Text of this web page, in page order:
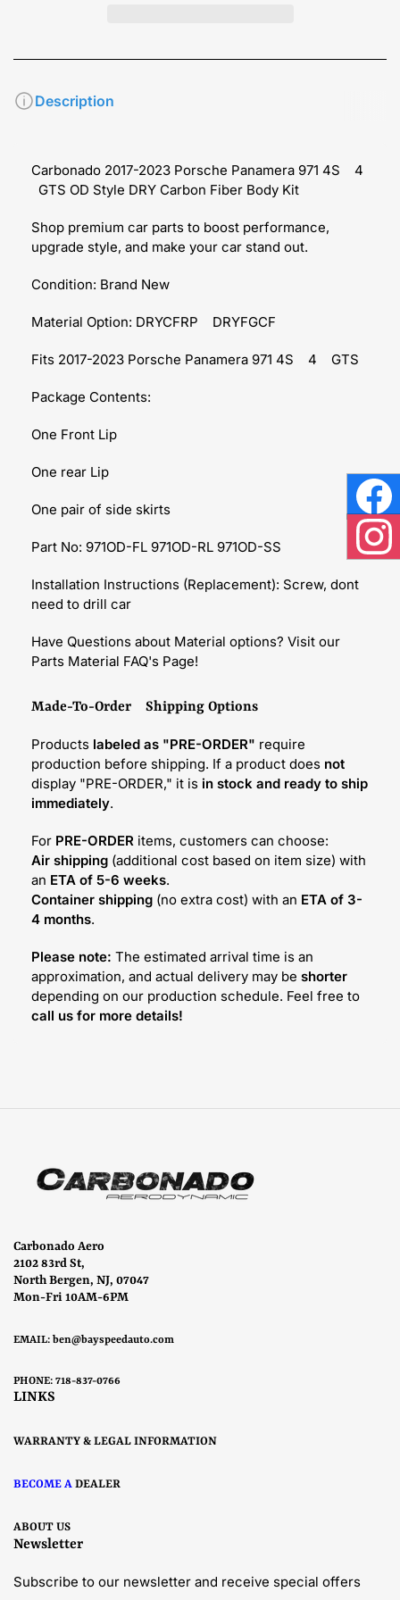
Description
Carbonado 2017-2023 Porsche Panamera 971 4S
4
GTS OD Style DRY Carbon Fiber Body Kit
Shop premium car parts to boost performance,
upgrade style, and make your car stand out.
Condition: Brand New
Material Option: DRYCFRP DRYFGCF
Fits 2017-2023 Porsche Panamera 971 4S 4 GTS
Package Contents:
One Front Lip
One rear Lip
One pair of side skirts
Part No: 971OD-FL 971OD-RL 971OD-SS
Installation Instructions (Replacement): Screw, dont
need to drill car
Have Questions about Material options? Visit our
Parts Material FAQ's Page!
Made-To-Order Shipping Options
Products labeled as "PRE-ORDER" require
production before shipping. If a product does not
display "PRE-ORDER," it is in stock and ready to ship
immediately.
For PRE-ORDER items, customers can choose:
Air shipping (additional cost based on item size) with
an ETA of 5-6 weeks.
Container shipping (no extra cost) with an ETA of 3-
4 months.
Please note: The estimated arrival time is an
approximation, and actual delivery may be shorter
depending on our production schedule. Feel free to
call us for more details!
Carbonado Aero
2102 83rd St,
North Bergen, NJ, 07047
Mon-Fri 10AM-6PM
EMAIL: ben@bayspeedauto.com
PHONE: 718-837-0766
LINKS
WARRANTY & LEGAL INFORMATION
BECOME A DEALER
ABOUT US
Newsletter
Subscribe to our newsletter and receive special offers